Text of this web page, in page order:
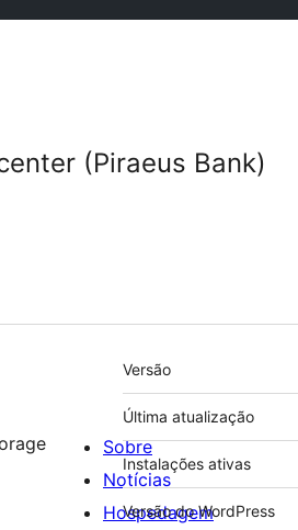
(Piraeus Bank)
Meta
Versão
Última atualização
Instalações ativas
Versão do WordPress
Sobre
Notícias
Hospedagem